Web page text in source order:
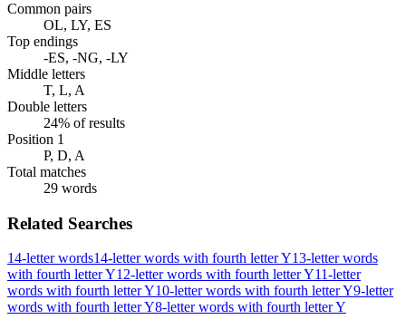
Common pairs
OL, LY, ES
Top endings
-ES, -NG, -LY
Middle letters
T, L, A
Double letters
24% of results
Position 1
P, D, A
Total matches
29 words
Related Searches
14-letter words14-letter words with fourth letter Y13-letter words
with fourth letter Y12-letter words with fourth letter Y11-letter
words with fourth letter Y10-letter words with fourth letter Y9-letter
words with fourth letter Y8-letter words with fourth letter Y